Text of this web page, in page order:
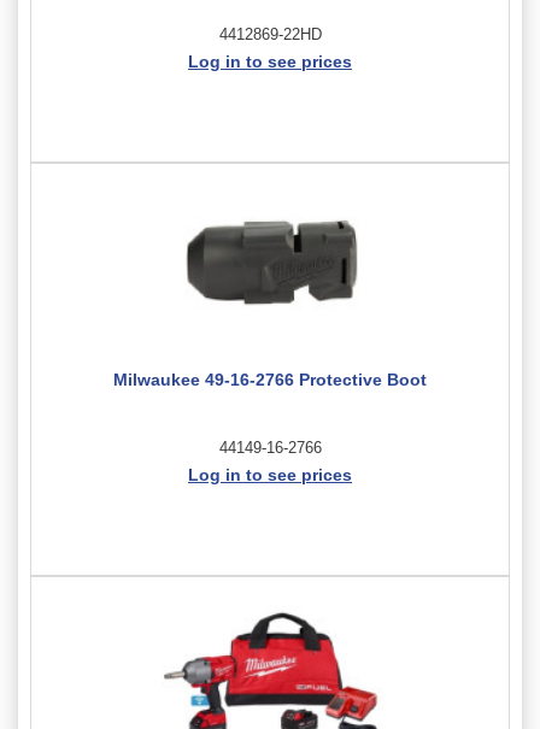
4412869-22HD
Log in to see prices
Milwaukee 49-16-2766 Protective Boot
44149-16-2766
Log in to see prices